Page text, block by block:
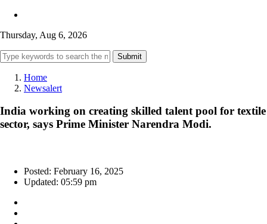
Thursday, Aug 6, 2026
Submit
Home
Newsalert
India working on creating skilled talent pool for textile
sector, says Prime Minister Narendra Modi.
Posted: February 16, 2025
Updated: 05:59 pm